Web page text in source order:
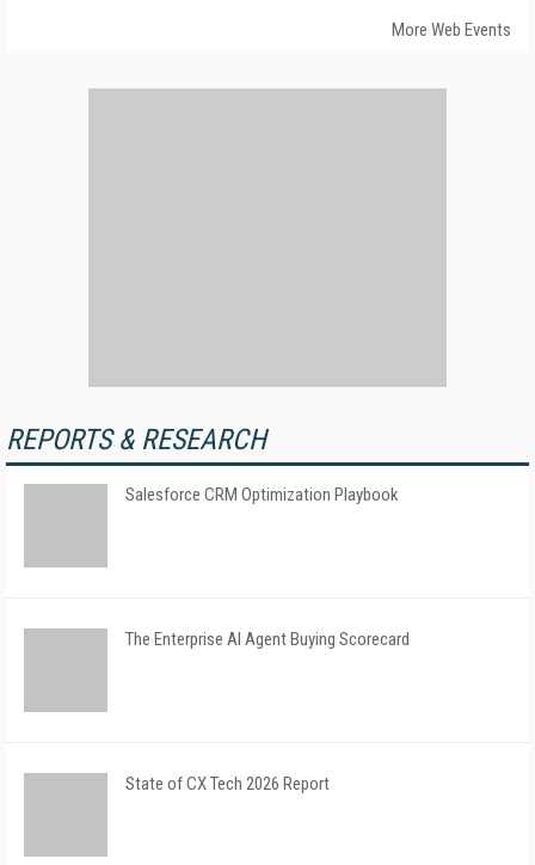
More Web Events
REPORTS & RESEARCH
Salesforce CRM Optimization Playbook
The Enterprise AI Agent Buying Scorecard
State of CX Tech 2026 Report